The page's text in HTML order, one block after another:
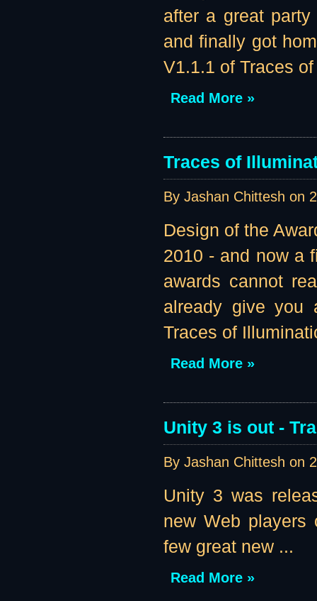
after a great
and finally got
V1.1.1 of Traces
Read More »
Traces of
By Jashan Chittesh on
Design of the
2010 - and now a
awards cannot
already give you
Traces of
Read More »
Unity 3 is out -
By Jashan Chittesh on
Unity 3 was
new Web players
few great new ...
Read More »